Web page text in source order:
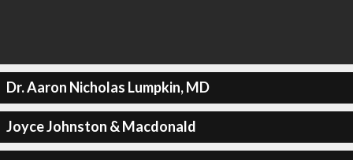
Dr. Aaron Nicholas Lumpkin, MD
Joyce Johnston & Macdonald